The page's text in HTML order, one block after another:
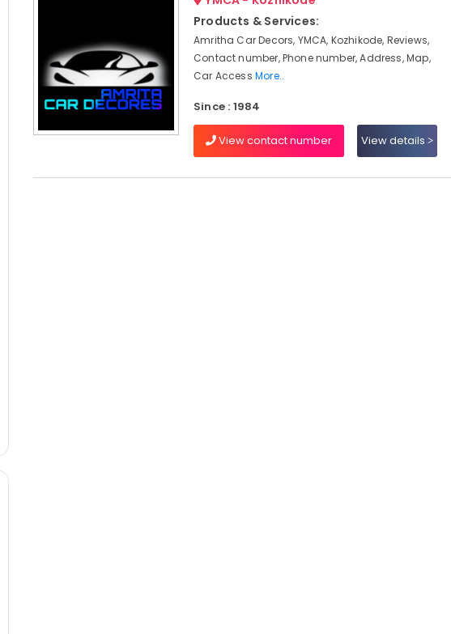
Products & Services:
Amritha Car Decors, YMCA, Kozhikode, Reviews,
Contact number, Phone number, Address, Map,
Car Access More..
Since : 1984
View contact number View details